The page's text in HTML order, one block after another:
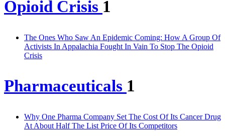
Opioid Crisis 1
The Ones Who Saw An Epidemic Coming: How A Group Of
Activists In Appalachia Fought In Vain To Stop The Opioid
Crisis
Pharmaceuticals 1
Why One Pharma Company Set The Cost Of Its Cancer Drug
At About Half The List Price Of Its Competitors